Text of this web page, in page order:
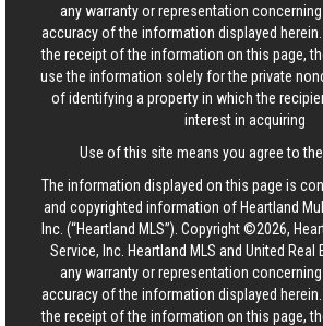
any warranty or representation
accuracy of the information displayed
the receipt of the information on this page,
use the information solely for the private
of identifying a property in which the
interest in acquiring
Use of this site means you agree to the
The information displayed on this page is
and copyrighted information of Heartland
Inc. (“Heartland MLS”). Copyright ©2026,
Service, Inc. Heartland MLS and United
any warranty or representation
accuracy of the information displayed
the receipt of the information on this page,